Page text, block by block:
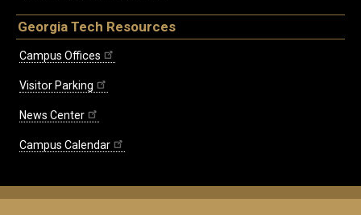
Georgia Tech Resources
Campus Offices
Visitor Parking
News Center
Campus Calendar